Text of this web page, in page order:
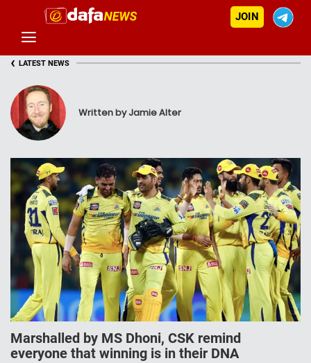
JOIN
‹ LATEST NEWS
Written by Jamie Alter
Marshalled by MS Dhoni, CSK remind
everyone that winning is in their DNA